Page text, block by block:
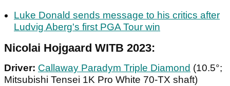
Luke Donald sends message to his critics after
Ludvig Aberg's first PGA Tour win
Nicolai Hojgaard WITB 2023:
Driver: Callaway Paradym Triple Diamond (10.5°;
Mitsubishi Tensei 1K Pro White 70-TX shaft)